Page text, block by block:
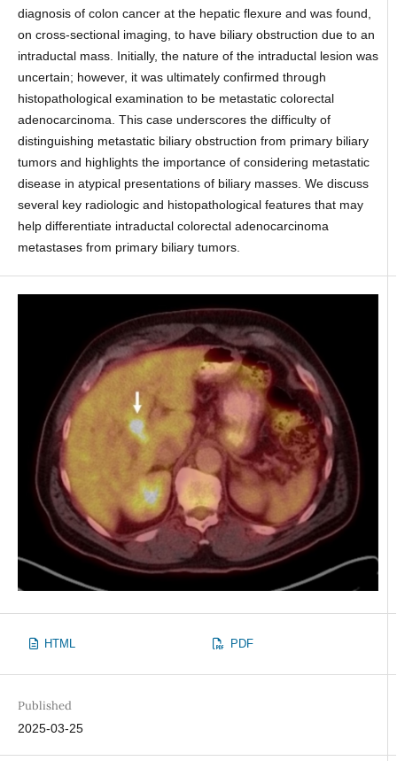
diagnosis of colon cancer at the hepatic flexure and was found,
on cross-sectional imaging, to have biliary obstruction due to an
intraductal mass. Initially, the nature of the intraductal lesion was
uncertain; however, it was ultimately confirmed through
histopathological examination to be metastatic colorectal
adenocarcinoma. This case underscores the difficulty of
distinguishing metastatic biliary obstruction from primary biliary
tumors and highlights the importance of considering metastatic
disease in atypical presentations of biliary masses. We discuss
several key radiologic and histopathological features that may
help differentiate intraductal colorectal adenocarcinoma
metastases from primary biliary tumors.
HTML PDF
Published
2025-03-25